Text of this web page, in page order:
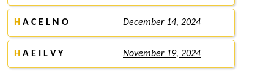
H A C E L N O December 14, 2024
H A E I L V Y November 19, 2024